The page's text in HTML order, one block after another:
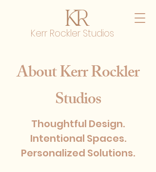
Kerr Rockler Studios
About Kerr Rockler
Studios
Thoughtful Design.
Intentional Spaces.
Personalized Solutions.